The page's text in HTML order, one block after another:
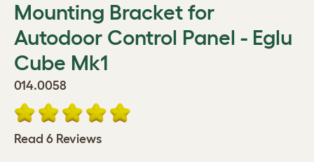
Mounting Bracket for
Autodoor Control Panel - Eglu
Cube Mk1
014.0058
Read 6 Reviews